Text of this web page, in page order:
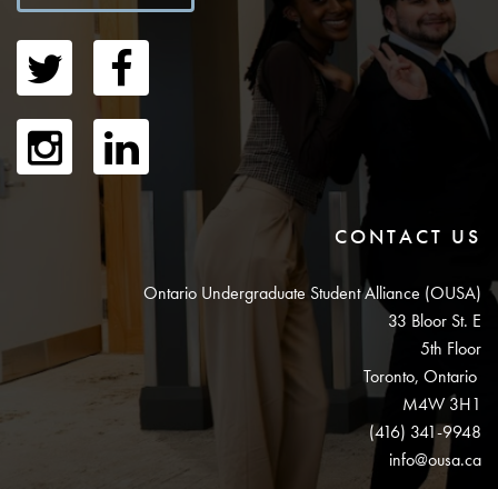
CONTACT US
Ontario Undergraduate Student Alliance (OUSA)
33 Bloor St. E
5th Floor
Toronto, Ontario
M4W 3H1
(416) 341-9948
info@ousa.ca